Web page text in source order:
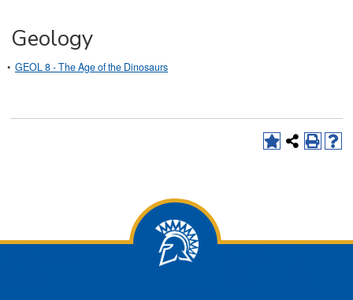
Geology
• GEOL 8 - The Age of the Dinosaurs